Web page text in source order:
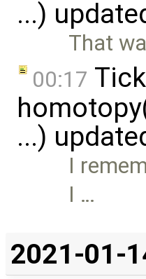
...)
That
00:17
...)
I
I …
2021-01-